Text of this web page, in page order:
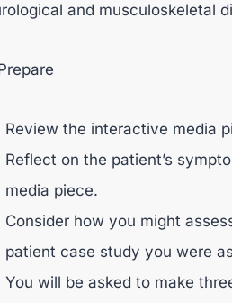
and musculoskeletal
Review the interactive media
Reflect on the patient’s
media piece.
Consider how you might
patient case study you were
You will be asked to make